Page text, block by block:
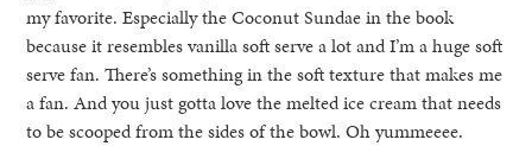
my favorite. Especially the Coconut Sundae in the book
because it resembles vanilla soft serve a lot and I’m a huge soft
serve fan. There’s something in the soft texture that makes me
a fan. And you just gotta love the melted ice cream that needs
to be scooped from the sides of the bowl. Oh yummeeee.